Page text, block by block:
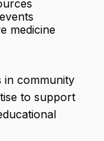
medicine
in community
to support